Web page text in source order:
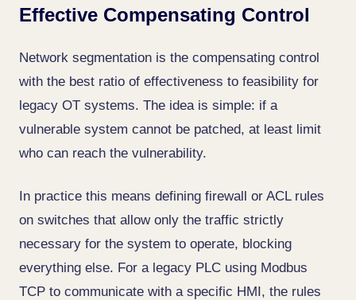
Effective Compensating Control
Network segmentation is the compensating control
with the best ratio of effectiveness to feasibility for
legacy OT systems. The idea is simple: if a
vulnerable system cannot be patched, at least limit
who can reach the vulnerability.
In practice this means defining firewall or ACL rules
on switches that allow only the traffic strictly
necessary for the system to operate, blocking
everything else. For a legacy PLC using Modbus
TCP to communicate with a specific HMI, the rules